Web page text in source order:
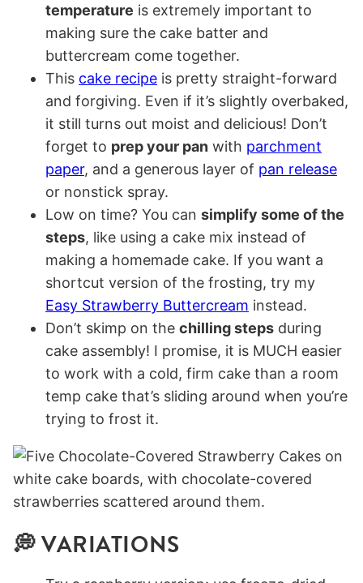
temperature is extremely important to
making sure the cake batter and
buttercream come together.
This cake recipe is pretty straight-forward
and forgiving. Even if it’s slightly overbaked,
it still turns out moist and delicious! Don’t
forget to prep your pan with parchment
paper, and a generous layer of pan release
or nonstick spray.
Low on time? You can simplify some of the
steps, like using a cake mix instead of
making a homemade cake. If you want a
shortcut version of the frosting, try my
Easy Strawberry Buttercream instead.
Don’t skimp on the chilling steps during
cake assembly! I promise, it is MUCH easier
to work with a cold, firm cake than a room
temp cake that’s sliding around when you’re
trying to frost it.
💭 VARIATIONS